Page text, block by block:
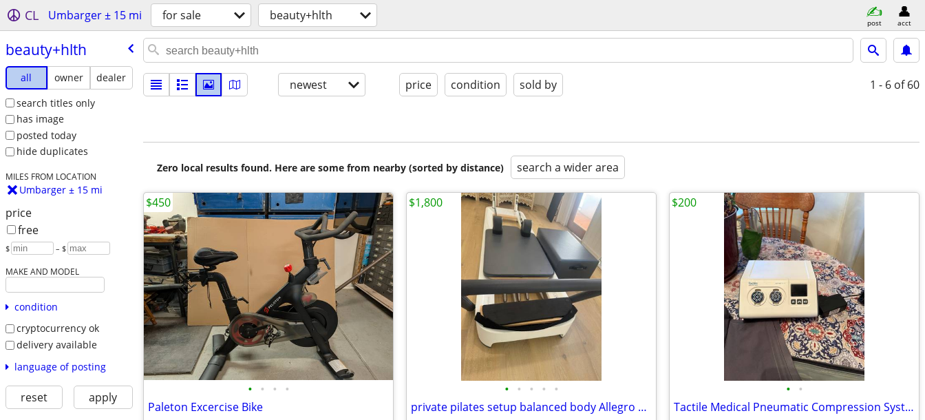
CL Umbarger ± 15 mi for sale beauty+hlth post acct
beauty+hlth
all owner
dealer
search titles only
has image
posted today
hide duplicates
MILES FROM LOCATION
Umbarger ± 15 mi
price
free
$ – $
MAKE AND MODEL
condition
cryptocurrency ok
delivery available
language of posting
reset apply
newest price condition sold by 1 - 6 of 60
Zero local results found. Here are some from nearby (sorted by distance) search a wider area
• • • •
Paleton Excercise Bike
$450
• • • • •
private pilates setup balanced body Allegro 2 reformer package
$1,800
• •
Tactile Medical Pneumatic Compression System
$200